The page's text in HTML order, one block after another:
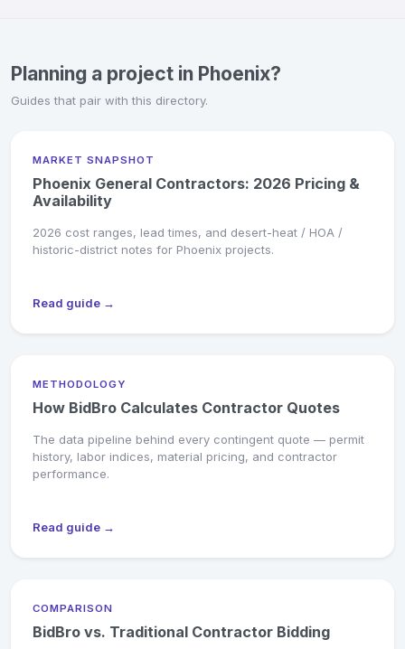
Planning a project in Phoenix?
Guides that pair with this directory.
MARKET SNAPSHOT
Phoenix General Contractors: 2026 Pricing &
Availability
2026 cost ranges, lead times, and desert-heat / HOA /
historic-district notes for Phoenix projects.
Read guide →
METHODOLOGY
How BidBro Calculates Contractor Quotes
The data pipeline behind every contingent quote — permit
history, labor indices, material pricing, and contractor
performance.
Read guide →
COMPARISON
BidBro vs. Traditional Contractor Bidding